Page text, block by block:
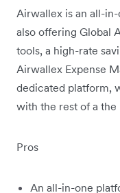
Airwallex is an all-
also offering Global
tools, a high-rate
Airwallex Expense
dedicated platform,
with the rest of a the
Pros
An all-in-one